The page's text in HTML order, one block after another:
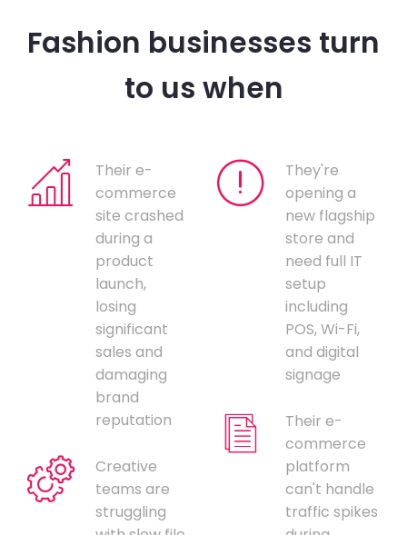
Fashion businesses turn
to us when
Their e-
commerce
site crashed
during a
product
launch,
losing
significant
sales and
damaging
brand
reputation
Creative
teams are
struggling
They're
opening a
new flagship
store and
need full IT
setup
including
POS, Wi-Fi,
and digital
signage
Their e-
commerce
platform
can't handle
traffic spikes